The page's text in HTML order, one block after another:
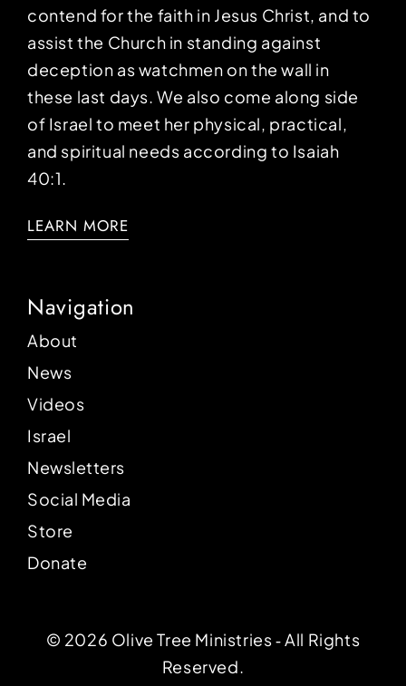
contend for the faith in Jesus Christ, and to
assist the Church in standing against
deception as watchmen on the wall in
these last days. We also come along side
of Israel to meet her physical, practical,
and spiritual needs according to Isaiah
40:1.
LEARN MORE
Navigation
About
News
Videos
Israel
Newsletters
Social Media
Store
Donate
© 2026 Olive Tree Ministries ‐ All Rights
Reserved.